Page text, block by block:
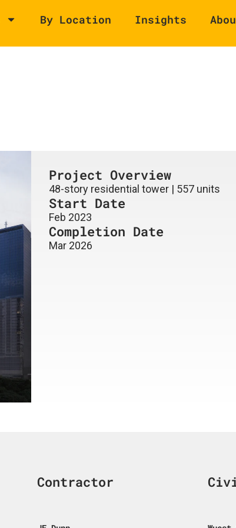
By Location Insights
Project Overview
48-story residential tower | 557 units
Start Date
Feb 2023
Completion Date
Mar 2026
Contractor